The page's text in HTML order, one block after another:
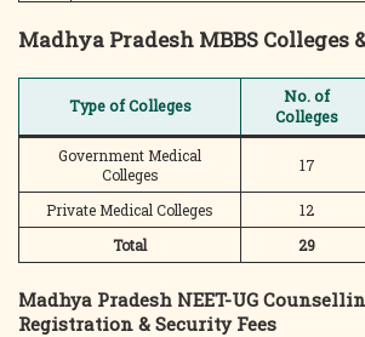
Madhya Pradesh MBBS Colleges
Type of Colleges
No. of
Colleges
Government Medical
Colleges
17
Private Medical Colleges 12
Total
29
Madhya Pradesh NEET-UG
Registration & Security Fees